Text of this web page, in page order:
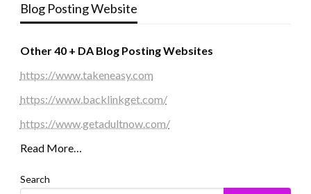
Blog Posting Website
Other 40 + DA Blog Posting Websites
https://www.takeneasy.com
https://www.backlinkget.com/
https://www.getadultnow.com/
Read More…
Search